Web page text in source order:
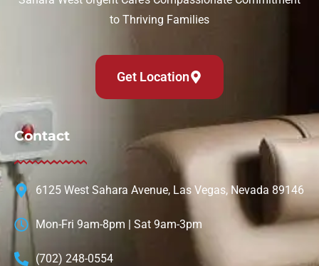
to Thriving Families
Get Location
Contact
6125 West Sahara Avenue, Las Vegas, Nevada 89146
Mon-Fri 9am-8pm | Sat 9am-3pm
(702) 248-0554